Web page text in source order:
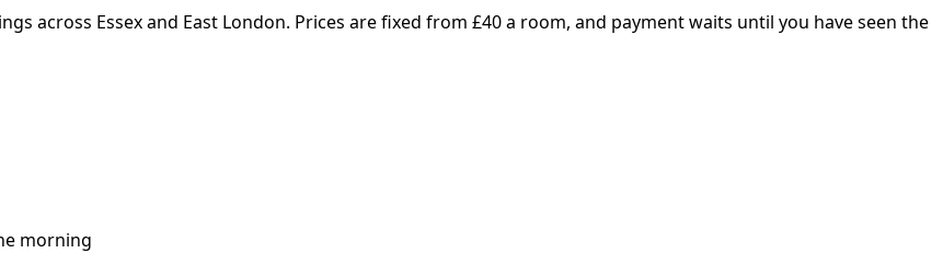
across Essex and East London. Prices are fixed from £40a room, and payment waits until you have seen the
morning